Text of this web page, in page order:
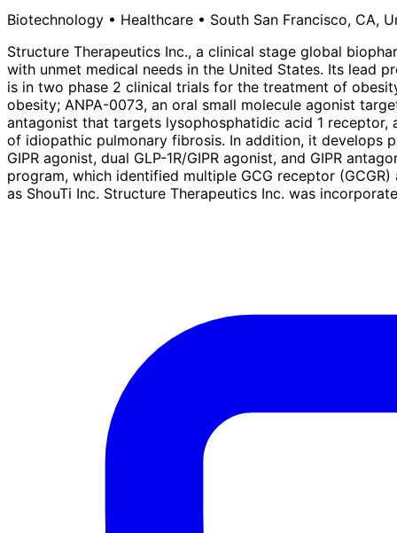
Biotechnology • Healthcare • South San Francisco, CA,
Structure Therapeutics Inc., a clinical stage global
with unmet medical needs in the United States. Its lead
is in two phase 2 clinical trials for the treatment of
obesity; ANPA-0073, an oral small molecule agonist
antagonist that targets lysophosphatidic acid 1
of idiopathic pulmonary fibrosis. In addition, it develops
GIPR agonist, dual GLP-1R/GIPR agonist, and GIPR
program, which identified multiple GCG receptor
as ShouTi Inc. Structure Therapeutics Inc. was